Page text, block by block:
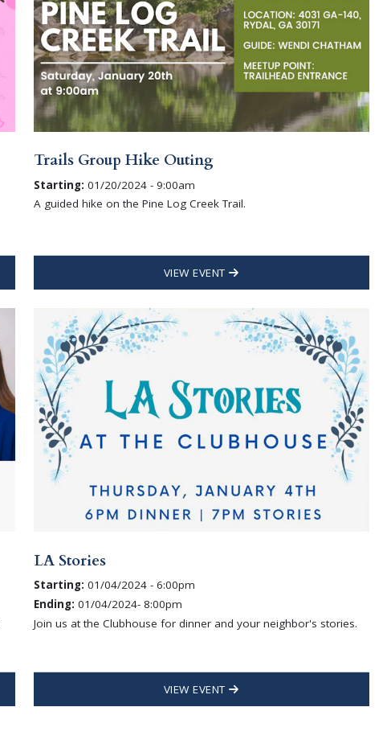
Trails Group Hike Outing
Starting: 01/20/2024 - 9:00am
A guided hike on the Pine Log Creek Trail.
VIEW EVENT
LA Stories
Starting: 01/04/2024 - 6:00pm
Ending: 01/04/2024- 8:00pm
Join us at the Clubhouse for dinner and your neighbor's stories.
VIEW EVENT